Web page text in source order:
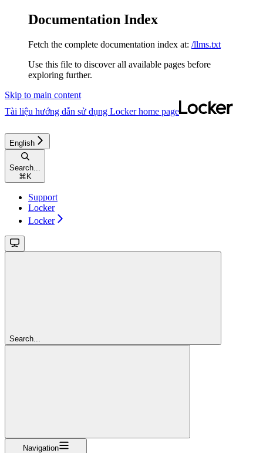
Documentation Index
Fetch the complete documentation index at: /llms.txt
Use this file to discover all available pages before
exploring further.
Skip to main content
Tài liệu hướng dẫn sử dụng Lockerhome page
English
Search...
⌘ K
Support
Locker
Locker
Search...
Navigation